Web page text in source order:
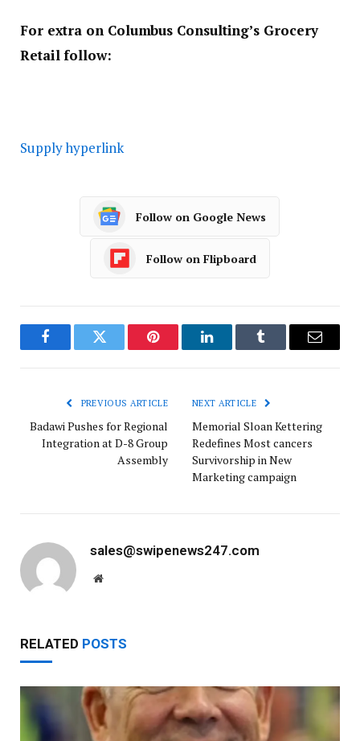
For extra on Columbus Consulting’s Grocery
Retail follow:
Supply hyperlink
Follow on Google News
Follow on Flipboard
FacebookTwitter Pinterest LinkedInTumblr Email
PREVIOUS ARTICLE
Badawi Pushes for Regional
Integration at D-8 Group
Assembly
NEXT ARTICLE
Memorial Sloan Kettering
Redefines Most cancers
Survivorship in New
Marketing campaign
sales@swipenews247.com
Website
RELATED POSTS